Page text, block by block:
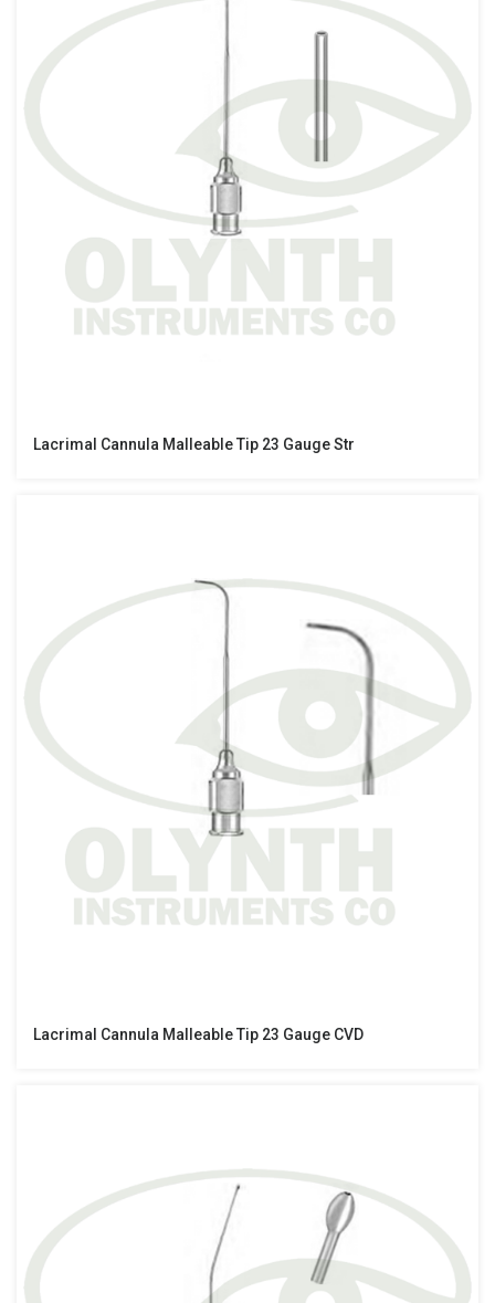
Lacrimal Cannula Malleable Tip 23 Gauge Str
Lacrimal Cannula Malleable Tip 23 Gauge CVD